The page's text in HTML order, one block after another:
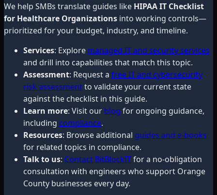
We help SMBs translate guides like HIPAA IT Checklist
for Healthcare Organizations into working controls—
prioritized for your budget, industry, and timeline.
Services: Explore managed IT and security services
and drill into capabilities that match this topic.
Assessment: Request a free IT and cybersecurity
risk assessmentto validate your current state
against the checklist in this guide.
Learn more: Visit our blog for ongoing guidance,
including compliance.
Resources: Browse additional guides and e-books
for related topics in compliance.
Talk to us: Contact BitBlockITfor a no-obligation
consultation with engineers who support Orange
County businesses every day.